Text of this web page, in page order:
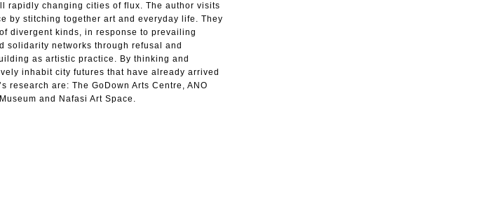
rapidly changing cities of flux. The author visits
by stitching together art and everyday life. They
divergent kinds, in response to prevailing
solidarity networks through refusal and
as artistic practice. By thinking and
inhabit city futures that have already arrived
research are: The GoDown Arts Centre, ANO
and Nafasi Art Space.